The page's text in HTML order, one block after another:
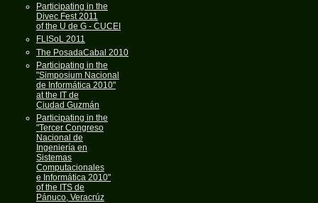
Participating in the
Divec Fest 2011
of the U de G - CUCEI
FLISoL 2011
The PosadaCabal 2010
Participating in the
"Simposium Nacional
de Informática 2010"
at the IT de
Ciudad Guzmán
Participating in the
"Tercer Congreso
Nacional de
Ingeniería en
Sistemas
Computacionales
e Informática 2010"
of the ITS de
Pánuco, Veracrúz